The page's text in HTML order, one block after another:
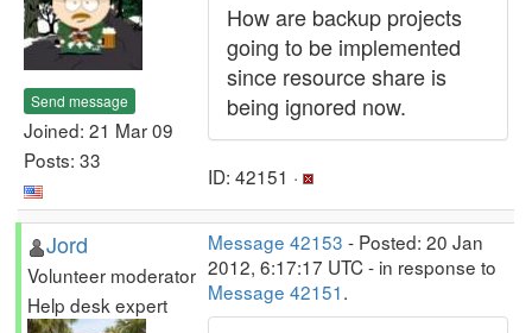
Send message
Joined: 21 Mar 09
Posts: 33
How are backup projects
going to be implemented
since resource share is
being ignored now.
ID: 42151 ·
Jord
Volunteer moderator
Help desk expert
Message 42153 - Posted: 20 Jan
2012, 6:17:17 UTC - in response to
Message 42151.